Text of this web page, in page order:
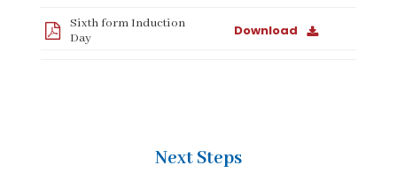
Sixth form Induction
Day
Download
Next Steps